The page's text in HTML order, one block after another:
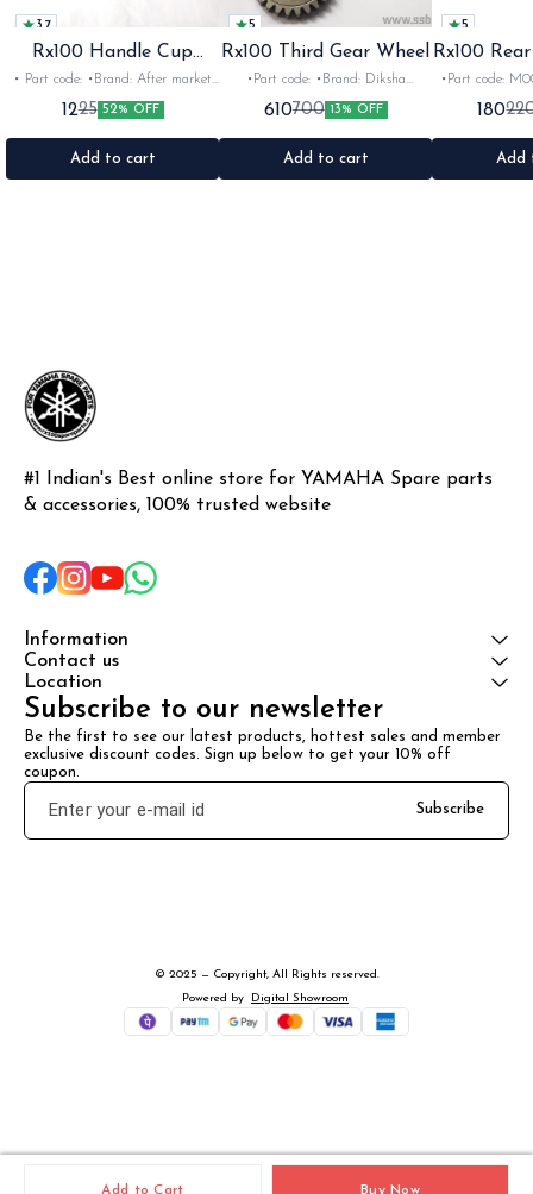
Add to Cart Buy Now
3.7
Rx100 Handle Cup
Sticker
• Part code: •Brand: After market
•Suitable for: Rx100 Rx135 Rxg
•Quantity: 1 •Colour: Multi
•Material: Gel sticker
1225 52% OFF
Add to cart
5
Rx100 Third Gear Wheel
•Part code: •Brand: Diksha
•Suitable for: Rx100 •Quantity:
1nos •Colour: Iron •Material: Iron
610700 13% OFF
Add to cart
5
Rx100
•Part code:
•Suitable for:
•Colour: Black
Iron/
180
Add
#1 Indian's Best online store for YAMAHA Spare parts
& accessories, 100% trusted website
Information
Contact us
Location
Subscribe to our newsletter
Be the first to see our latest products, hottest sales and member
exclusive discount codes. Sign up below to get your 10% off
coupon.
Subscribe
© 2025 — Copyright, All Rights reserved.
Powered
by Digital Showroom